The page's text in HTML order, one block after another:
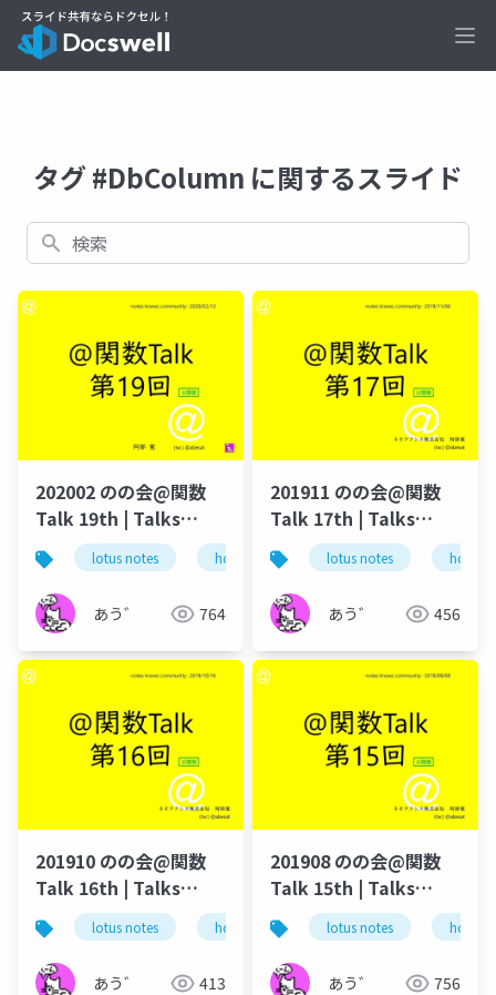
タグ #DbColumn に関するスライド
検索
202002 のの会@関数
Talk 19th | Talks
around @Functions
in Notes and Domino
lotus notes hcl technologies notes domino
あう゛ 764
201911 のの会@関数
Talk 17th | Talks
around @Functions
in Notes and Domino
lotus notes hcl
あう゛ 456
201910 のの会@関数
Talk 16th | Talks
around @Functions
in Notes and Domino
lotus notes hcl technologies notes domino
あう゛ 413
201908 のの会@関数
Talk 15th | Talks
around @Functions
in Notes and Domino
lotus notes hcl
あう゛ 756